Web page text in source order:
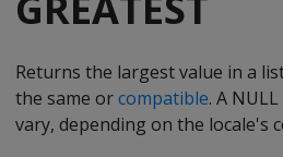
Returns the largest value in a
the same orcompatible. A
vary, depending on the locale's